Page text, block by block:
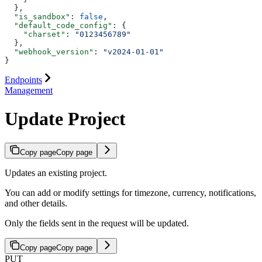
  },
  "is_sandbox"
: false ,
  "default_code_config"
: {
    "charset"
:
"0123456789"
  },
  "webhook_version"
:
"v2024-01-01"
}
Endpoints
Management
Update Project
Copy pageCopy page
Updates an existing project.
You can add or modify settings for timezone, currency, notifications,
and other details.
Only the fields sent in the request will be updated.
Copy pageCopy page
PUT